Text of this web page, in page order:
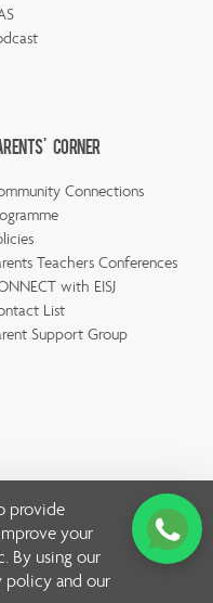
Corner
Connections
Teachers Conferences
with EISJ
List
Support Group
2026 | All rights
provide
your
By using our
policy and our